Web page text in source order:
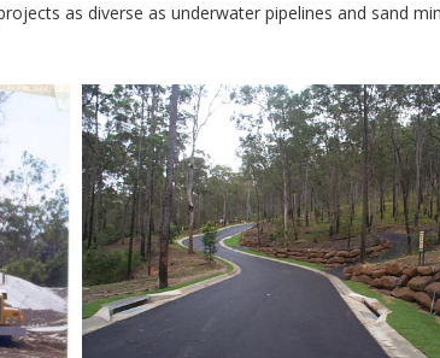
as diverse as underwater pipelines and sand